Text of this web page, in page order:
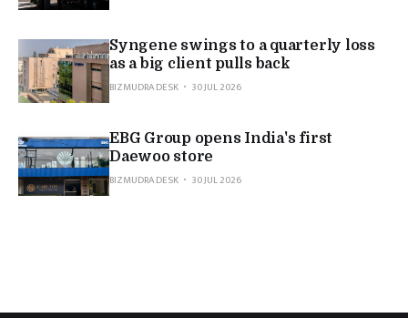
Syngene swings to a quarterly loss
as a big client pulls back
BIZMUDRA DESK
30 JUL 2026
EBG Group opens India's first
Daewoo store
BIZMUDRA DESK
30 JUL 2026